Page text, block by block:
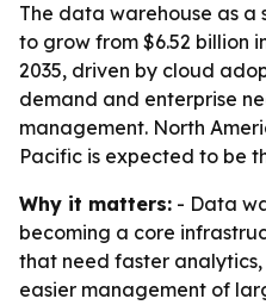
The data warehouse as
to grow from $6.52 billion
2035, driven by cloud
demand and enterprise
management. North
Pacific is expected to be
Why it matters: - Data
becoming a core
that need faster
easier management of